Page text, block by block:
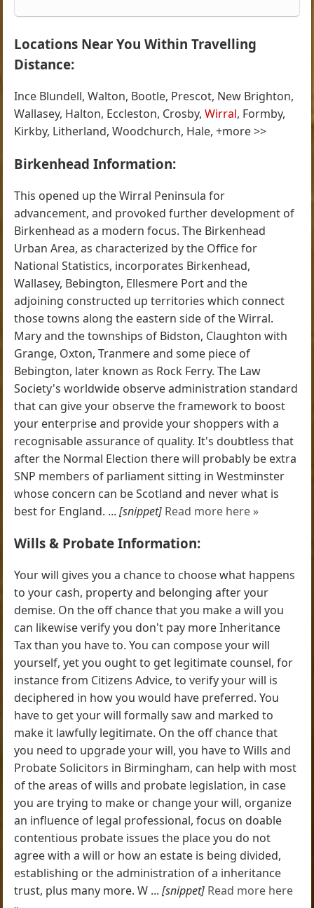
Locations Near You Within Travelling
Distance:
Ince Blundell, Walton, Bootle, Prescot, New Brighton,
Wallasey, Halton, Eccleston, Crosby,Wirral, Formby,
Kirkby, Litherland, Woodchurch, Hale, +more >>
Birkenhead Information:
This opened up the Wirral Peninsula for
advancement, and provoked further development of
Birkenhead as a modern focus. The Birkenhead
Urban Area, as characterized by the Office for
National Statistics, incorporates Birkenhead,
Wallasey, Bebington, Ellesmere Port and the
adjoining constructed up territories which connect
those towns along the eastern side of the Wirral.
Mary and the townships of Bidston, Claughton with
Grange, Oxton, Tranmere and some piece of
Bebington, later known as Rock Ferry. The Law
Society's worldwide observe administration standard
that can give your observe the framework to boost
your enterprise and provide your shoppers with a
recognisable assurance of quality. It's doubtless that
after the Normal Election there will probably be extra
SNP members of parliament sitting in Westminster
whose concern can be Scotland and never what is
best for England. ...[snippet] Read more here »
Wills & Probate Information:
Your will gives you a chance to choose what happens
to your cash, property and belonging after your
demise. On the off chance that you make a will you
can likewise verify you don't pay more Inheritance
Tax than you have to. You can compose your will
yourself, yet you ought to get legitimate counsel, for
instance from Citizens Advice, to verify your will is
deciphered in how you would have preferred. You
have to get your will formally saw and marked to
make it lawfully legitimate. On the off chance that
you need to upgrade your will, you have to Wills and
Probate Solicitors in Birmingham, can help with most
of the areas of wills and probate legislation, in case
you are trying to make or change your will, organize
an influence of legal professional, focus on doable
contentious probate issues the place you do not
agree with a will or how an estate is being divided,
establishing or the administration of a inheritance
trust, plus many more. W ...[snippet] Read more here